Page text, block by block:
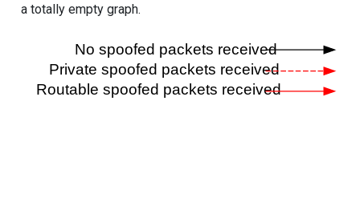
a totally empty graph.